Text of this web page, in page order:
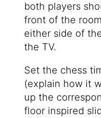
both players
front of the
either side of
the TV.
Set the chess
(explain how it
up the
floor inspired